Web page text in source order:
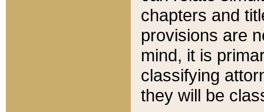
chapters and
provisions are
mind, it is
classifying
they will be